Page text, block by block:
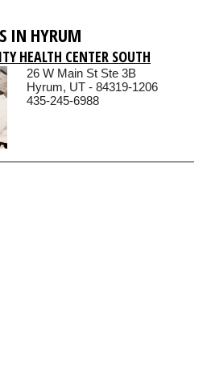
IN HYRUM
HEALTH CENTER SOUTH
26 W Main St Ste 3B
Hyrum, UT - 84319-1206
435-245-6988